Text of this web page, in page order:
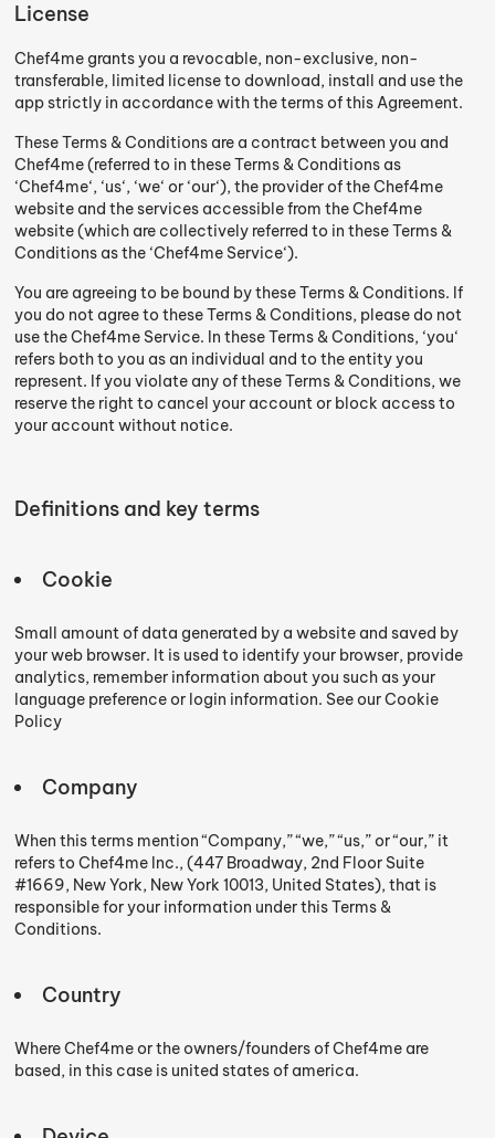
License
Chef4me grants you a revocable, non-exclusive, non-
transferable, limited license to download, install and use the
app strictly in accordance with the terms of this Agreement.
These Terms & Conditions are a contract between you and
Chef4me (referred to in these Terms & Conditions as
‘Chef4me‘, ‘us‘, ‘we‘ or ‘our‘), the provider of the Chef4me
website and the services accessible from the Chef4me
website (which are collectively referred to in these Terms &
Conditions as the ‘Chef4me Service‘).
You are agreeing to be bound by these Terms & Conditions. If
you do not agree to these Terms & Conditions, please do not
use the Chef4me Service. In these Terms & Conditions, ‘you‘
refers both to you as an individual and to the entity you
represent. If you violate any of these Terms & Conditions, we
reserve the right to cancel your account or block access to
your account without notice.
Definitions and key terms
Cookie
Small amount of data generated by a website and saved by
your web browser. It is used to identify your browser, provide
analytics, remember information about you such as your
language preference or login information. See our Cookie
Policy
Company
When this terms mention “Company,” “we,” “us,” or “our,” it
refers to Chef4me Inc., (447 Broadway, 2nd Floor Suite
#1669, New York, New York 10013, United States), that is
responsible for your information under this Terms &
Conditions.
Country
Where Chef4me or the owners/founders of Chef4me are
based, in this case is united states of america.